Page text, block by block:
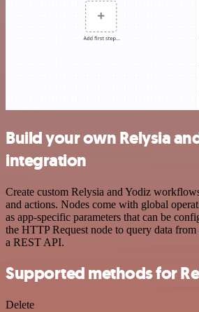
Build your own Relysia
integration
Create custom Relysia and Yodiz
and actions. Nodes come with global
as app-specific parameters that can be
the HTTP Request node to query data
a REST API.
Supported methods for
Delete